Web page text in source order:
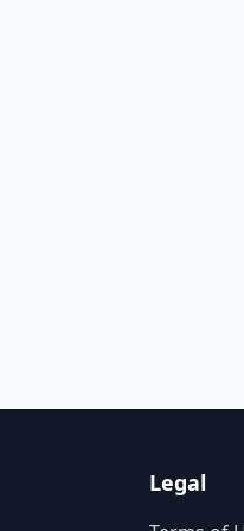
Legal